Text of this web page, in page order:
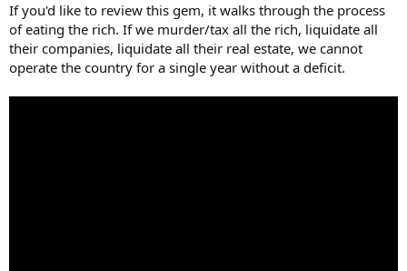
If you'd like to review this gem, it walks through the process
of eating the rich. If we murder/tax all the rich, liquidate all
their companies, liquidate all their real estate, we cannot
operate the country for a single year without a deficit.